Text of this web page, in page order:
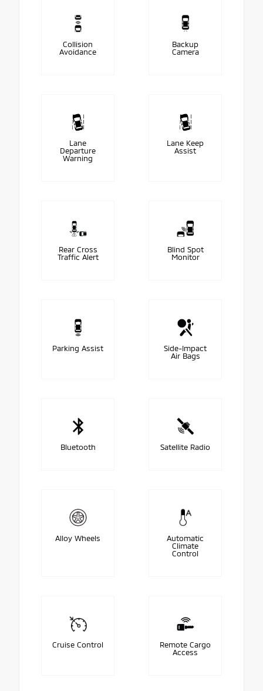
Collision
Avoidance
Backup
Camera
Lane
Departure
Warning
Lane Keep
Assist
Rear Cross
Traffic Alert
Blind Spot
Monitor
Parking Assist
Side-Impact
Air Bags
Bluetooth Satellite Radio
Alloy Wheels
Automatic
Climate
Control
Cruise Control
Remote Cargo
Access